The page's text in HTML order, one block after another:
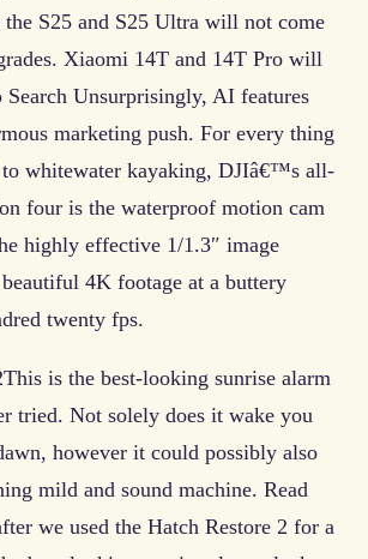
the S25 and S25 Ultra will not come
Xiaomi 14T and 14T Pro will
Unsurprisingly, AI features
marketing push. For every thing
whitewater kayaking, DJIâ€™s all-
four is the waterproof motion cam
highly effective 1/1.3″ image
beautiful 4K footage at a buttery
twenty fps.
is the best-looking sunrise alarm
tried. Not solely does it wake you
however it could possibly also
mild and sound machine. Read
we used the Hatch Restore 2 for a